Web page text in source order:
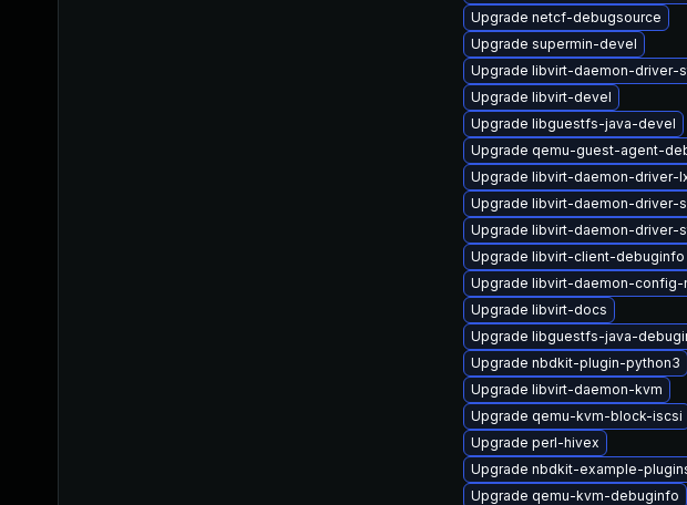
Upgrade netcf-debugsource
Upgrade supermin-devel
Upgrade libvirt-daemon-driver-
Upgrade libvirt-devel
Upgrade libguestfs-java-devel
Upgrade qemu-guest-agent-
Upgrade libvirt-daemon-driver-
Upgrade libvirt-daemon-driver-
Upgrade libvirt-daemon-driver-
Upgrade libvirt-client-debuginfo
Upgrade libvirt-daemon-config-
Upgrade libvirt-docs
Upgrade libguestfs-java-
Upgrade nbdkit-plugin-python3
Upgrade libvirt-daemon-kvm
Upgrade qemu-kvm-block-iscsi
Upgrade perl-hivex
Upgrade nbdkit-example-
Upgrade qemu-kvm-debuginfo